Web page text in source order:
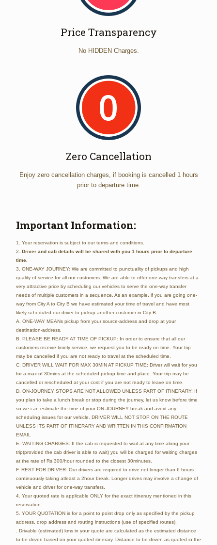
Price Transparency
No HIDDEN Charges.
Zero Cancellation
Enjoy zero cancellation charges, if booking is cancelled 1 hours
prior to departure time.
Important Information:
1. Your reservation is subject to our terms and conditions.
2. Driver and cab details will be shared with you 1 hours prior to departure
time.
3. ONE-WAY JOURNEY: We are committed to punctuality of pickups and high
quality of service for all our customers. We are able to offer one-way transfers at a
very attractive price by scheduling our vehicles to serve the one-way transfer
needs of multiple customers in a sequence. As an example, if you are going one-
way from City A to City B we have estimated your time of travel and have most
likely scheduled our driver to pickup another customer in City B.
A. ONE-WAY MEANs pickup from your source-address and drop at your
destination-address.
B. PLEASE BE READY AT TIME OF PICKUP: In order to ensure that all our
customers receive timely service, we request you to be ready on time. Your trip
may be cancelled if you are not ready to travel at the scheduled time.
C. DRIVER WILL WAIT FOR MAX 30MIN AT PICKUP TIME: Driver will wait for you
for a max of 30mins at the scheduled pickup time and place. Your trip may be
cancelled or rescheduled at your cost if you are not ready to leave on time.
D. ON-JOURNEY STOPS ARE NOT ALLOWED UNLESS PART OF ITINERARY: If
you plan to take a lunch break or stop during the journey, let us know before time
so we can estimate the time of your ON JOURNEY break and avoid any
scheduling issues for our vehicle. DRIVER WILL NOT STOP ON THE ROUTE
UNLESS ITS PART OF ITINERARY AND WRITTEN IN THIS CONFIRMATION
EMAIL
E. WAITING CHARGES: If the cab is requested to wait at any time along your
trip(provided the cab driver is able to wait) you will be charged for waiting charges
at the rate of Rs.300/hour rounded to the closest 30minutes.
F. REST FOR DRIVER: Our drivers are required to drive not longer than 6 hours
continuously taking atleast a 2hour break. Longer drives may involve a change of
vehicle and driver for one-way transfers.
4. Your quoted rate is applicable ONLY for the exact itinerary mentioned in this
reservation.
5. YOUR QUOTATION is for a point to point drop only as specified by the pickup
address, drop address and routing instructions (use of specified routes).
. Drivable (estimated) kms in your quote are calculated as the estimated distance
to be driven based on your quoted itinerary. Distance to be driven as quoted in the